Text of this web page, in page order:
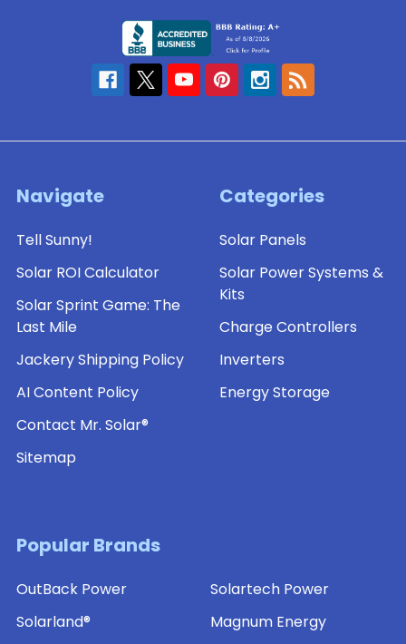
Navigate
Tell Sunny!
Solar ROI Calculator
Solar Sprint Game: The
Last Mile
Jackery Shipping Policy
AI Content Policy
Contact Mr. Solar®
Sitemap
Categories
Solar Panels
Solar Power Systems &
Kits
Charge Controllers
Inverters
Energy Storage
Popular Brands
OutBack Power
Solarland®
Solartech Power
Magnum Energy